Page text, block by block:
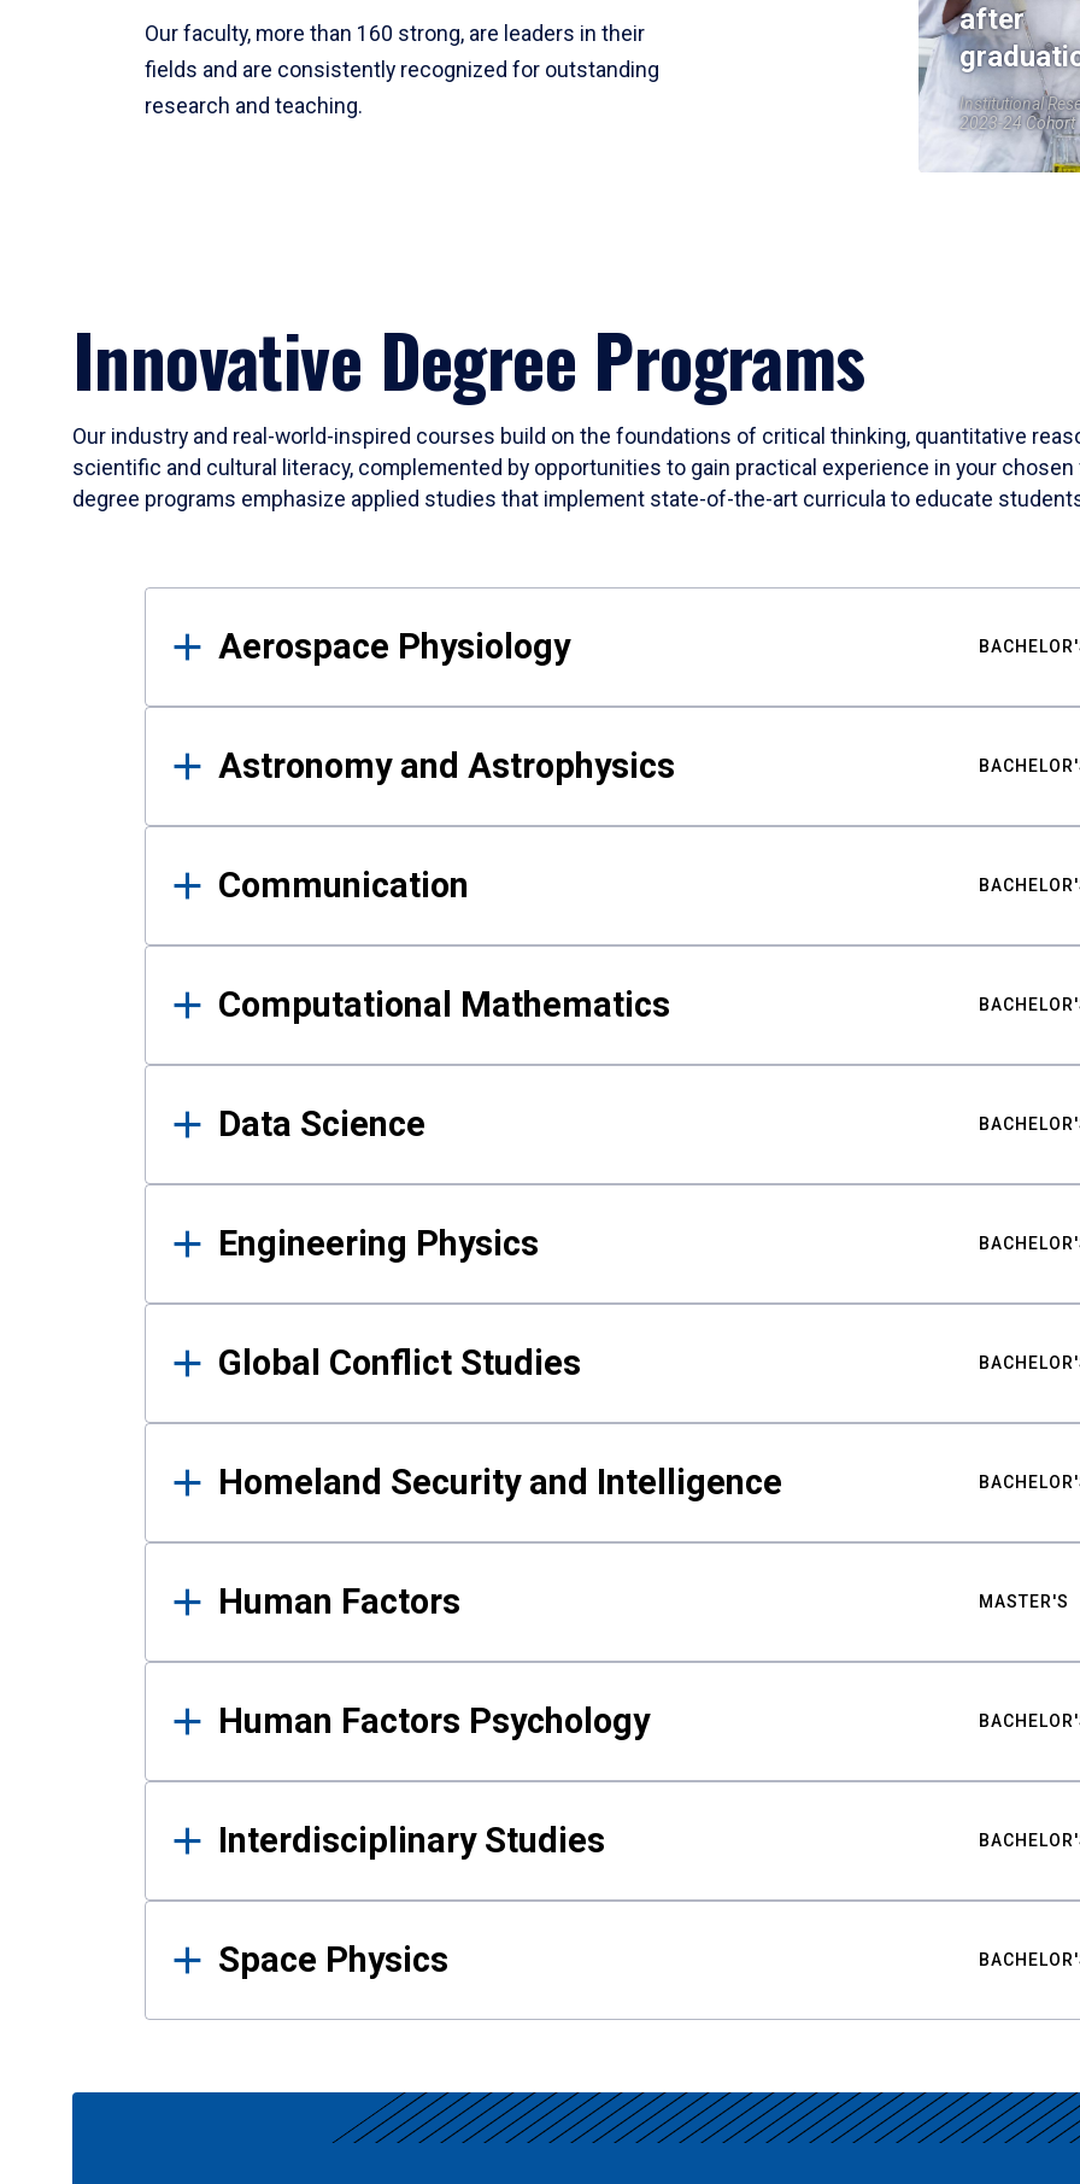
Our faculty, more than 160 strong, are leaders in their
fields and are consistently recognized for outstanding
research and teaching.
after
Institutional
2023-24 Cohort
Innovative Degree Programs
Our industry and real-world-inspired courses build on the foundations of critical thinking, quantitative
scientific and cultural literacy, complemented by opportunities to gain practical experience in your
degree programs emphasize applied studies that implement state-of-the-art curricula to educate
Results
Aerospace Physiology
Astronomy and Astrophysics
Communication
Computational Mathematics
Data Science
Engineering Physics
Global Conflict Studies
Homeland Security and Intelligence
Human Factors MASTER'S
Human Factors Psychology
Interdisciplinary Studies
Space Physics